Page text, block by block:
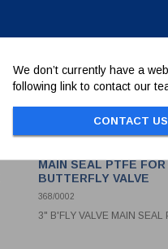
We don’t currently have a
following link to contact our
CONTACT US
MAIN SEAL PTFE
BUTTERFLY VALVE
368/0002
3" B'FLY VALVE MAIN SEAL